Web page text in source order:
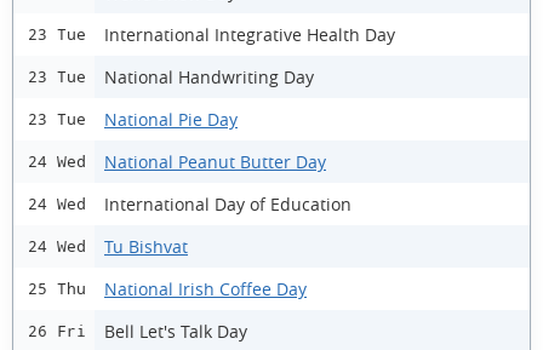
23 Tue International Integrative Health Day
23 Tue National Handwriting Day
23 Tue National Pie Day
24 Wed National Peanut Butter Day
24 Wed International Day of Education
24 Wed Tu Bishvat
25 Thu National Irish Coffee Day
26 Fri Bell Let's Talk Day